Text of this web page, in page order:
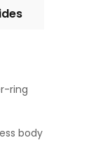
ring
body